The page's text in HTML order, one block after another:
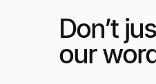
Don’t
our